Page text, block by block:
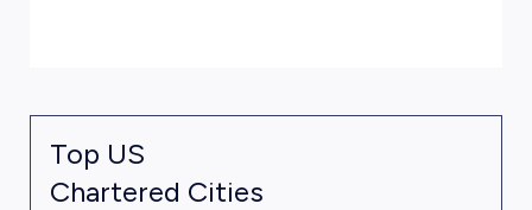
Top US
Chartered Cities